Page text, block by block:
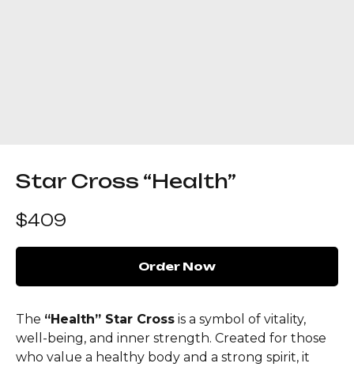
Star Cross “Health”
$409
Order Now
The “Health” Star Cross is a symbol of vitality,
well-being, and inner strength. Created for those
who value a healthy body and a strong spirit, it